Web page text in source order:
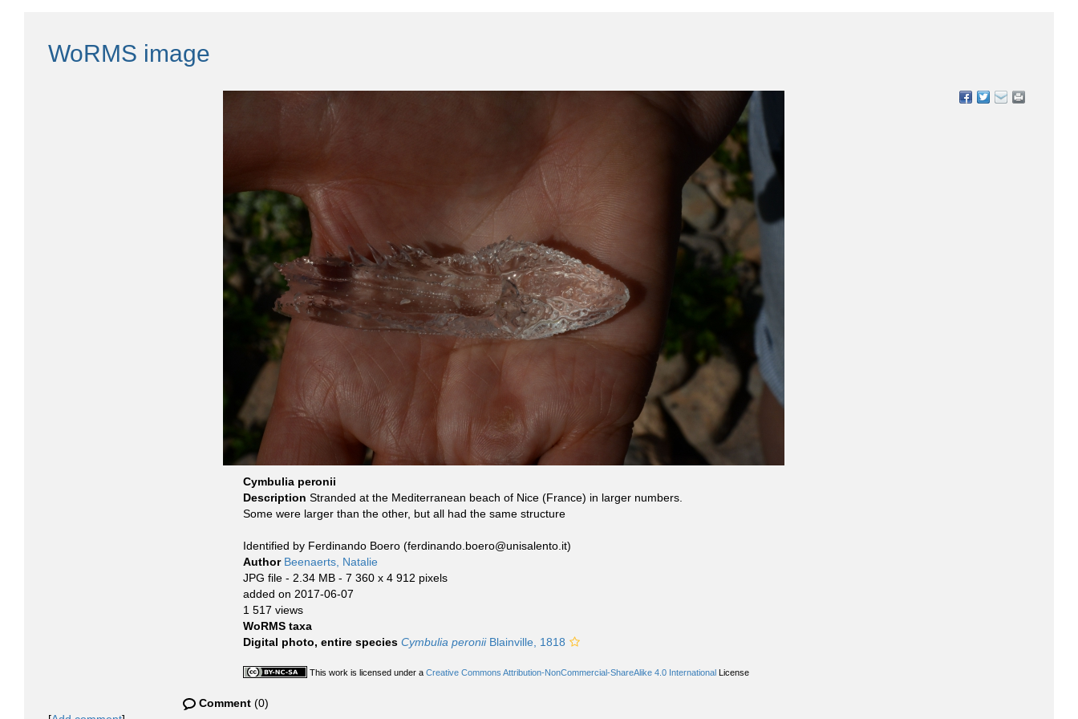
WoRMS image
Cymbulia peronii
Description Stranded at the Mediterranean beach of Nice (France) in larger numbers.
Some were larger than the other, but all had the same structure
Identified by Ferdinando Boero (ferdinando.boero@unisalento.it)
Author Beenaerts, Natalie
JPG file - 2.34 MB - 7 360 x 4 912 pixels
added on 2017-06-07
1 517 views
WoRMS taxa
Digital photo, entire species Cymbulia peroniiBlainville, 1818
This work is licensed under a Creative Commons Attribution-NonCommercial-ShareAlike 4.0 International License
Comment (0)